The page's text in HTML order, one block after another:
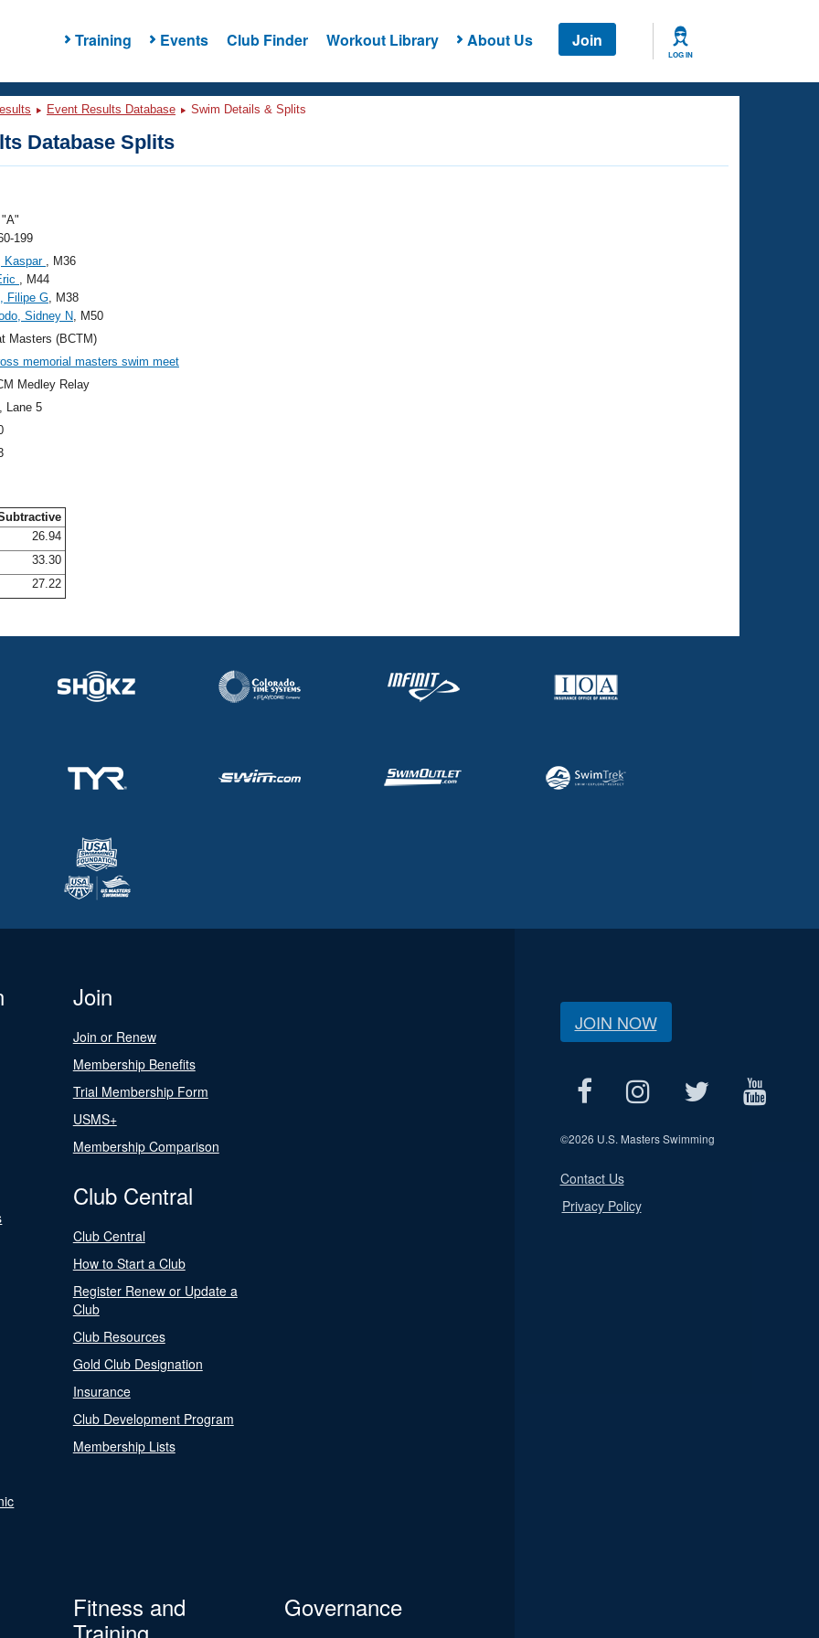
Training Events Club Finder Workout Library About Us Join
LOG IN
Event Results Database Swim Details & Splits
Database Splits
"A"
199
Kaspar , M36
, M44
Filipe G, M38
Sidney N, M50
Masters (BCTM)
memorial masters swim meet
Medley Relay
, Lane 5
26.94
33.30
27.22
Join
Join or Renew
Membership Benefits
Trial Membership Form
USMS+
Membership Comparison
Club Central
Club Central
How to Start a Club
Register Renew or Update a
Club
Club Resources
Gold Club Designation
Insurance
Club Development Program
Membership Lists
Fitness and
Governance
JOIN NOW
©2026 U.S. Masters Swimming
Contact Us
Privacy Policy